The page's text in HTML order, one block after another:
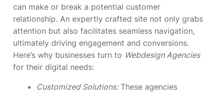
can make or break a potential customer
relationship. An expertly crafted site not only grabs
attention but also facilitates seamless navigation,
ultimately driving engagement and conversions.
Here’s why businesses turn to Webdesign Agencies
for their digital needs:
Customized Solutions:These agencies